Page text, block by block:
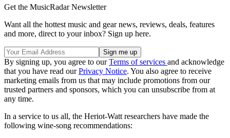
Get the MusicRadar Newsletter
Want all the hottest music and gear news, reviews, deals, features
and more, direct to your inbox? Sign up here.
By signing up, you agree to ourTerms of services and acknowledge
that you have read ourPrivacy Notice. You also agree to receive
marketing emails from us that may include promotions from our
trusted partners and sponsors, which you can unsubscribe from at
any time.
In a service to us all, the Heriot-Watt researchers have made the
following wine-song recommendations: